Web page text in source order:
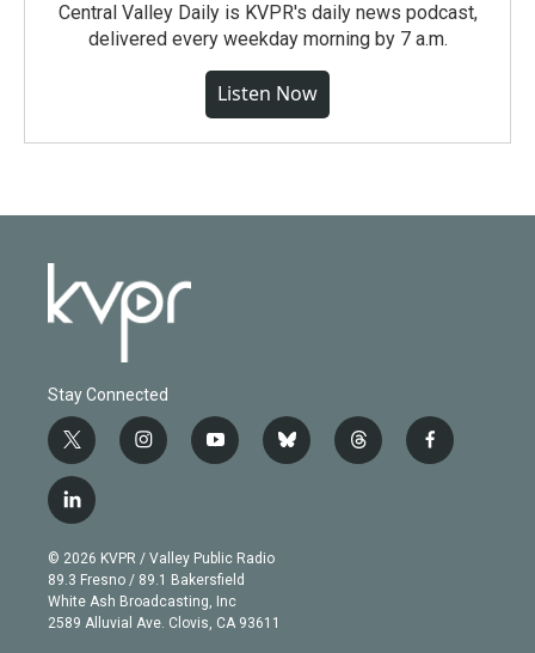
Central Valley Daily is KVPR's daily news podcast,
delivered every weekday morning by 7 a.m.
Listen Now
Stay Connected
t
w
i
t
e
r
i
n
g
r
a
m
y
o
b
e
b
l
t
h
f
a
l
i
n
k
e
d
© 2026 KVPR / Valley Public Radio
89.3 Fresno / 89.1 Bakersfield
White Ash Broadcasting, Inc
2589 Alluvial Ave. Clovis, CA 93611